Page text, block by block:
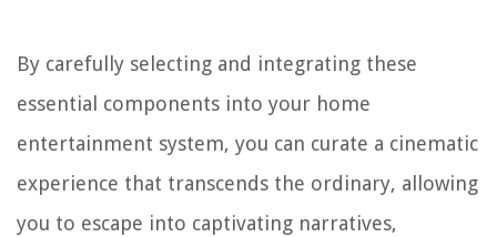
By carefully selecting and integrating these
essential components into your home
entertainment system, you can curate a cinematic
experience that transcends the ordinary, allowing
you to escape into captivating narratives,